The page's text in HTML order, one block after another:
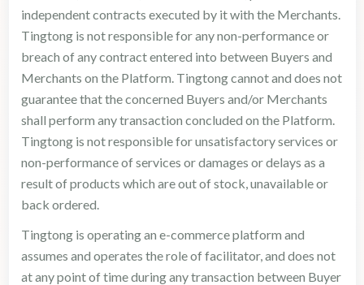
independent contracts executed by it with the Merchants.
Tingtong is not responsible for any non-performance or
breach of any contract entered into between Buyers and
Merchants on the Platform. Tingtong cannot and does not
guarantee that the concerned Buyers and/or Merchants
shall perform any transaction concluded on the Platform.
Tingtong is not responsible for unsatisfactory services or
non-performance of services or damages or delays as a
result of products which are out of stock, unavailable or
back ordered.
Tingtong is operating an e-commerce platform and
assumes and operates the role of facilitator, and does not
at any point of time during any transaction between Buyer